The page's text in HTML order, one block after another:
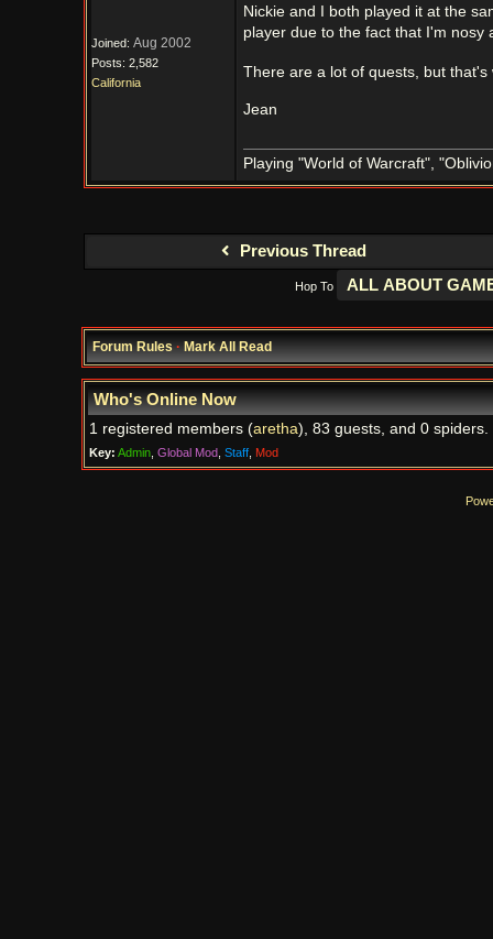
Joined: Aug 2002
Posts: 2,582
California
Nickie and I both played it at the
player due to the fact that I'm
There are a lot of quests, but
Jean
Playing "World of Warcraft",
Previous Thread
Hop To
Forum Rules·Mark All Read
Who's Online Now
1 registered members (aretha), 83 guests, and 0 spiders.
Key: Admin, Global Mod, Staff, Mod